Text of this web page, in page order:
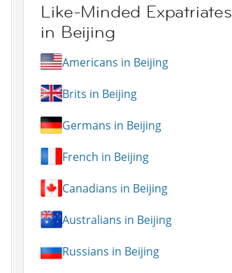
Like-Minded Expatriates
in Beijing
Americans in Beijing
Brits in Beijing
Germans in Beijing
French in Beijing
Canadians in Beijing
Australians in Beijing
Russians in Beijing